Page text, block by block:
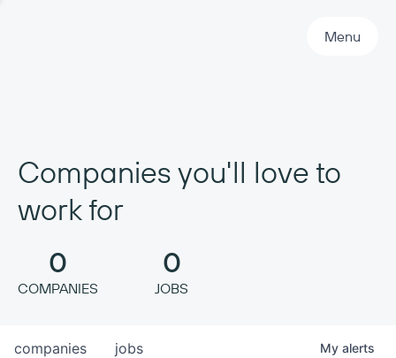
Menu
Companies you'll love to
work for
0
COMPANIES
0
JOBS
jobs
companies My alerts